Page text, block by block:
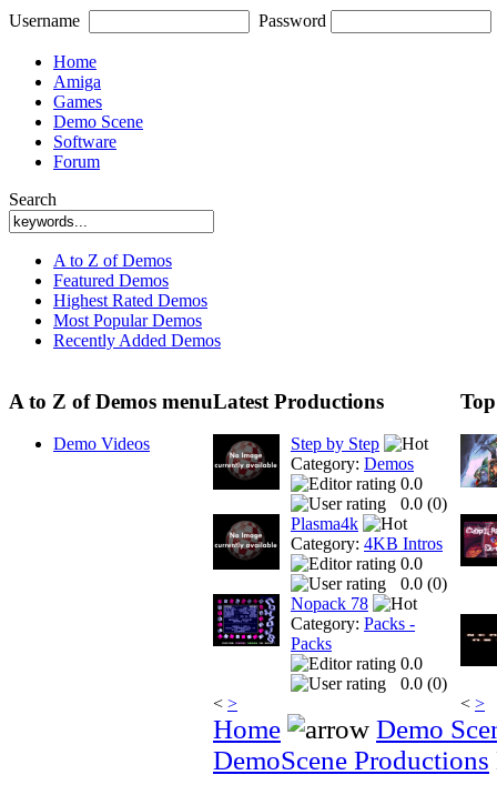
Username Password
Home
Amiga
Games
Demo Scene
Software
Forum
Search
A to Z of Demos
Featured Demos
Highest Rated Demos
Most Popular Demos
Recently Added Demos
A to Z of Demos menu
Demo Videos
Latest Productions
Step by Step
Category: Demos
0.0
0.0 (0)
Plasma4k
Category: 4KB Intros
0.0
0.0 (0)
Nopack 78
Category: Packs -
Packs
0.0
0.0 (0)
< > < >
Home
Demo
DemoScene Productions